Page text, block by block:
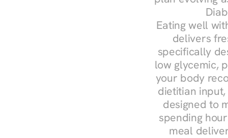
Eating well
delivers
specifically
low glycemic,
your body
dietitian
designed to
spending
meal